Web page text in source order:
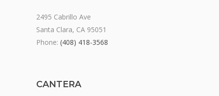
2495 Cabrillo Ave
Santa Clara, CA 95051
Phone: (408) 418-3568
CANTERA